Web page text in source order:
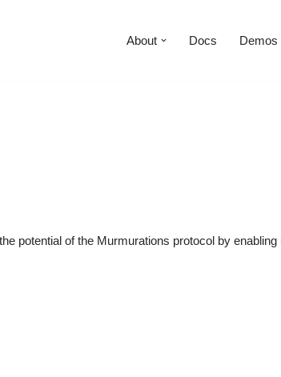
About Docs Demos
potential of the Murmurations protocol by